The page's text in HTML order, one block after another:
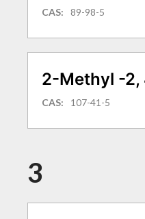
CAS: 89-98-5
2-Methyl -2,
CAS: 107-41-5
3